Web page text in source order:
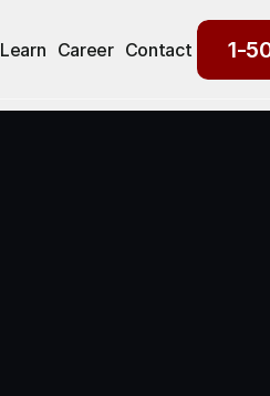
Learn Career Contact 1-
1-